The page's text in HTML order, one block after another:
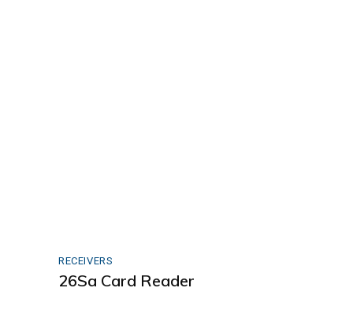
RECEIVERS
26Sa Card Reader